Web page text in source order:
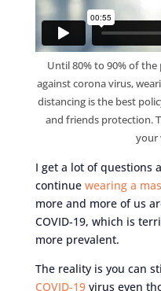
Until 80% to 90% of
against corona virus,
distancing is the best
and friends protection.
your
I get a lot of questions
continue wearing a
more and more of us
COVID-19, which is
more prevalent.
The reality is you can
COVID-19 virus even